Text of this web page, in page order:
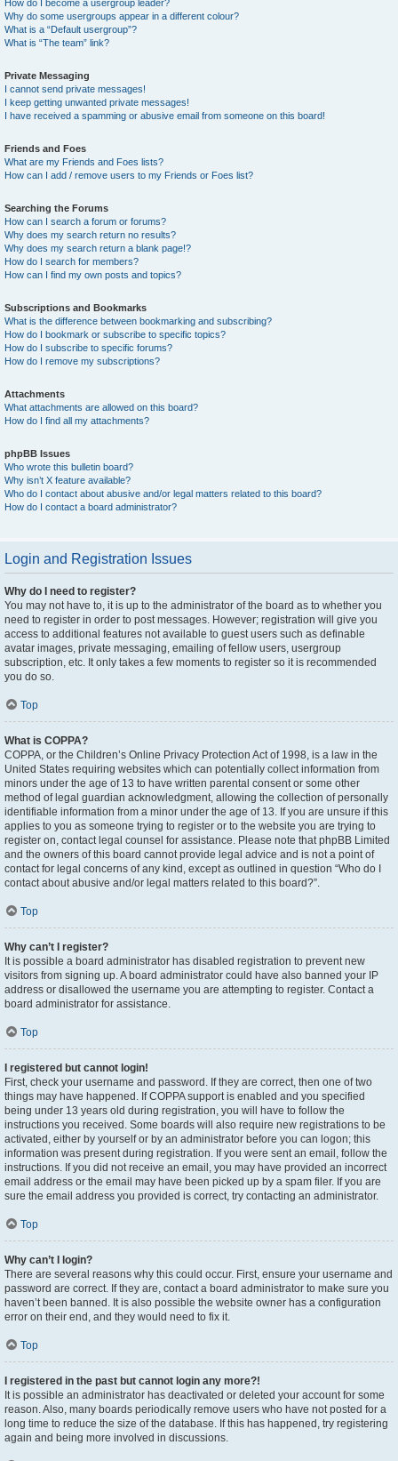
How do I become a usergroup leader?
Why do some usergroups appear in a different colour?
What is a “Default usergroup”?
What is “The team” link?
Private Messaging
I cannot send private messages!
I keep getting unwanted private messages!
I have received a spamming or abusive email from someone on this board!
Friends and Foes
What are my Friends and Foes lists?
How can I add / remove users to my Friends or Foes list?
Searching the Forums
How can I search a forum or forums?
Why does my search return no results?
Why does my search return a blank page!?
How do I search for members?
How can I find my own posts and topics?
Subscriptions and Bookmarks
What is the difference between bookmarking and subscribing?
How do I bookmark or subscribe to specific topics?
How do I subscribe to specific forums?
How do I remove my subscriptions?
Attachments
What attachments are allowed on this board?
How do I find all my attachments?
phpBB Issues
Who wrote this bulletin board?
Why isn’t X feature available?
Who do I contact about abusive and/or legal matters related to this board?
How do I contact a board administrator?
Login and Registration Issues
Why do I need to register?
You may not have to, it is up to the administrator of the board as to whether you
need to register in order to post messages. However; registration will give you
access to additional features not available to guest users such as definable
avatar images, private messaging, emailing of fellow users, usergroup
subscription, etc. It only takes a few moments to register so it is recommended
you do so.
Top
What is COPPA?
COPPA, or the Children’s Online Privacy Protection Act of 1998, is a law in the
United States requiring websites which can potentially collect information from
minors under the age of 13 to have written parental consent or some other
method of legal guardian acknowledgment, allowing the collection of personally
identifiable information from a minor under the age of 13. If you are unsure if this
applies to you as someone trying to register or to the website you are trying to
register on, contact legal counsel for assistance. Please note that phpBB Limited
and the owners of this board cannot provide legal advice and is not a point of
contact for legal concerns of any kind, except as outlined in question “Who do I
contact about abusive and/or legal matters related to this board?”.
Top
Why can’t I register?
It is possible a board administrator has disabled registration to prevent new
visitors from signing up. A board administrator could have also banned your IP
address or disallowed the username you are attempting to register. Contact a
board administrator for assistance.
Top
I registered but cannot login!
First, check your username and password. If they are correct, then one of two
things may have happened. If COPPA support is enabled and you specified
being under 13 years old during registration, you will have to follow the
instructions you received. Some boards will also require new registrations to be
activated, either by yourself or by an administrator before you can logon; this
information was present during registration. If you were sent an email, follow the
instructions. If you did not receive an email, you may have provided an incorrect
email address or the email may have been picked up by a spam filer. If you are
sure the email address you provided is correct, try contacting an administrator.
Top
Why can’t I login?
There are several reasons why this could occur. First, ensure your username and
password are correct. If they are, contact a board administrator to make sure you
haven’t been banned. It is also possible the website owner has a configuration
error on their end, and they would need to fix it.
Top
I registered in the past but cannot login any more?!
It is possible an administrator has deactivated or deleted your account for some
reason. Also, many boards periodically remove users who have not posted for a
long time to reduce the size of the database. If this has happened, try registering
again and being more involved in discussions.